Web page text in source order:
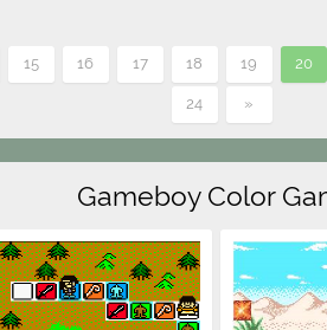
15 16 17 18 19 20
24 »
Gameboy Color